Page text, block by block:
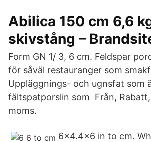
Abilica 150 cm 6,6
skivstång –
Form GN 1/ 3, 6 cm. Feldspar
för såväl restauranger som
Uppläggnings- och ugnsfat som
fältspatporslin som Från,
moms.
6x4.4x6 in to cm.